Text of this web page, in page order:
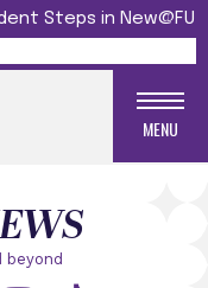
Steps in New@FU
MENU
beyond